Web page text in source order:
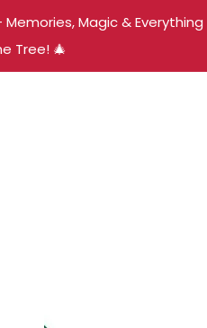
Magic & Everything
Tree! 🎄